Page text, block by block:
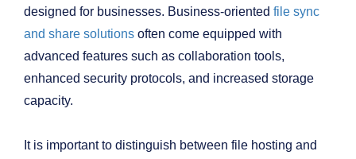
designed for businesses. Business-oriented file sync
and share solutions often come equipped with
advanced features such as collaboration tools,
enhanced security protocols, and increased storage
capacity.
It is important to distinguish between file hosting and